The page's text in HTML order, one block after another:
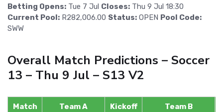
Betting Opens: Tue 7 Jul Closes: Thu 9 Jul 18:30
Current Pool: R282,006.00 Status: OPEN Pool Code:
SWW
Overall Match Predictions – Soccer
13 – Thu 9 Jul – S13 V2
Match Team A Kickoff Team B